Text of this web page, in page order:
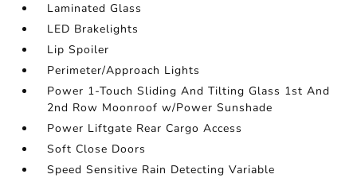
Laminated Glass
LED Brakelights
Lip Spoiler
Perimeter/Approach Lights
Power 1-Touch Sliding And Tilting Glass 1st And
2nd Row Moonroof w/Power Sunshade
Power Liftgate Rear Cargo Access
Soft Close Doors
Speed Sensitive Rain Detecting Variable